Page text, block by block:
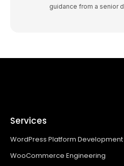
guidance from a senior
Services
WordPress Platform Development
WooCommerce Engineering